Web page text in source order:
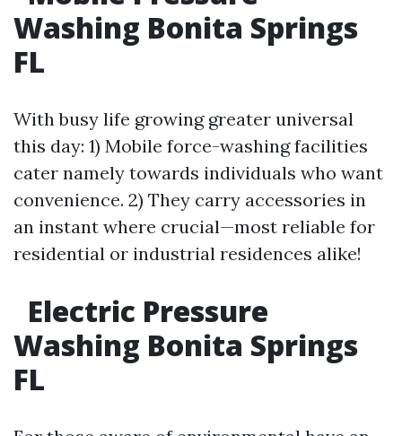
Washing Bonita Springs
FL
With busy life growing greater universal
this day: 1) Mobile force-washing facilities
cater namely towards individuals who want
convenience. 2) They carry accessories in
an instant where crucial—most reliable for
residential or industrial residences alike!
Electric Pressure
Washing Bonita Springs
FL